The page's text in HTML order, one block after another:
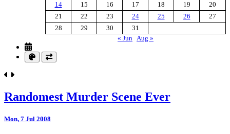
14
15 16 17 18 19
20
21
22 23 24 25 26
27
28
29 30
31
« Jun Aug »
Randomest Murder Scene Ever
Mon, 7 Jul 2008